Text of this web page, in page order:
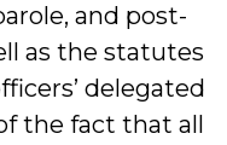
and post-
as the statutes
delegated
the fact that all